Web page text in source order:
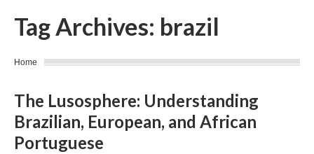
Tag Archives: brazil
You are here:
Home
The Lusosphere: Understanding
Brazilian, European, and African
Portuguese